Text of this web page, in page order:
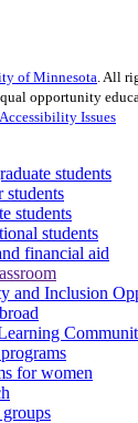
of Minnesota . All
opportunity
Issues
students
students
students
students
financial aid
and Inclusion
for women
groups